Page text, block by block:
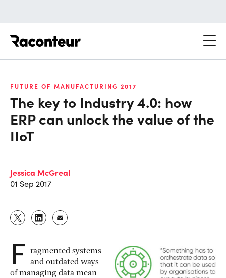
FUTURE OF MANUFACTURING 2017
The key to Industry 4.0: how
ERP can unlock the value of the
IIoT
Jessica McGreal
01 Sep 2017
F
ragmented systems
and outdated ways
of managing data mean